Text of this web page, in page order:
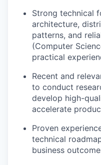
Strong technical
architecture,
patterns, and
(Computer
practical
Recent and
to conduct
develop high-
accelerate
Proven
technical
business